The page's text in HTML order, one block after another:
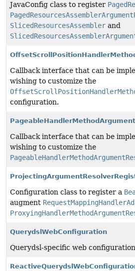
JavaConfig class to register
SlicedResourcesAssembler and
Callback interface that can be
wishing to customize the
configuration.
Callback interface that can be
wishing to customize the
Configuration class to register a
augment
QuerydslWebConfiguration
Querydsl-specific web